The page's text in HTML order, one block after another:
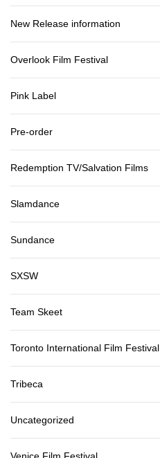
New Release information
Overlook Film Festival
Pink Label
Pre-order
Redemption TV/Salvation Films
Slamdance
Sundance
SXSW
Team Skeet
Toronto International Film Festival
Tribeca
Uncategorized
Venice Film Festival